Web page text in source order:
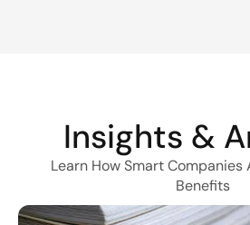
Insights &
Learn How Smart Companies
Benefits